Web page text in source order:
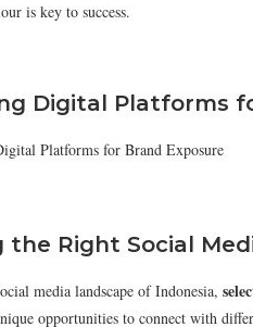
is key to success.
Digital Platforms
the Right Social
media landscape of Indonesia,
opportunities to connect with